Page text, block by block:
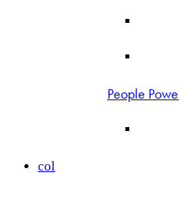
People
col